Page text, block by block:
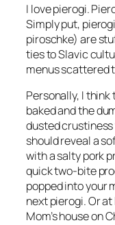
I love pierogi.
Simply put,
piroschke) are
ties to Slavic
menus scattered
Personally, I think
baked and the
dusted
should reveal a
with a salty pork
quick two-bite
popped into your
next pierogi. Or
Mom’s house on